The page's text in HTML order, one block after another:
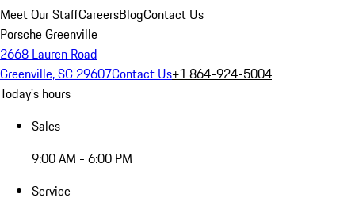
Meet Our StaffCareersBlogContact Us
Porsche Greenville
2668 Lauren Road
Greenville, SC 29607Contact Us+1 864-924-5004
Today's hours
Sales
9:00 AM - 6:00 PM
Service